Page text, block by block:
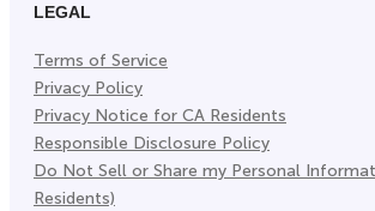
LEGAL
Terms of Service
Privacy Policy
Privacy Notice for CA Residents
Responsible Disclosure Policy
Do Not Sell or Share my Personal
Residents)